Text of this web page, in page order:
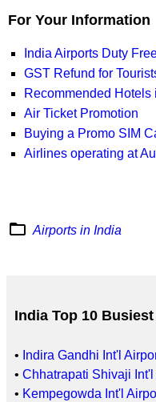
India Top 10
• Indira Gandhi Int'l
• Chhatrapati Shivaji
• Kempegowda Int'l
For Your Information
India Airports Duty
GST Refund for
Recommended Hotels
Air Ticket Promotion
Buying a Promo SIM
Airlines operating at
folder_open Airports in India